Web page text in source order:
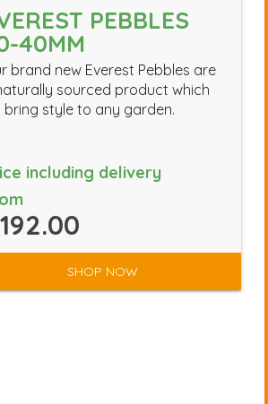
PEBBLES
40MM
brand new Everest Pebbles are
sourced product which
bring style to any garden.
including delivery
SHOP NOW